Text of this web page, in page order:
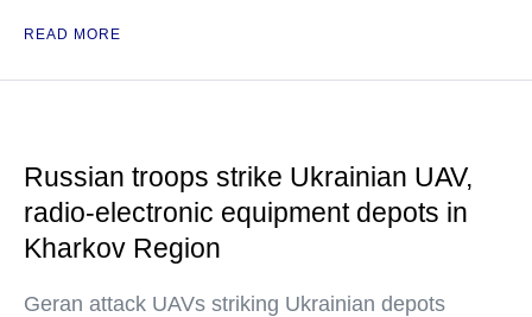
READ MORE
Russian troops strike Ukrainian UAV,
radio-electronic equipment depots in
Kharkov Region
Geran attack UAVs striking Ukrainian depots